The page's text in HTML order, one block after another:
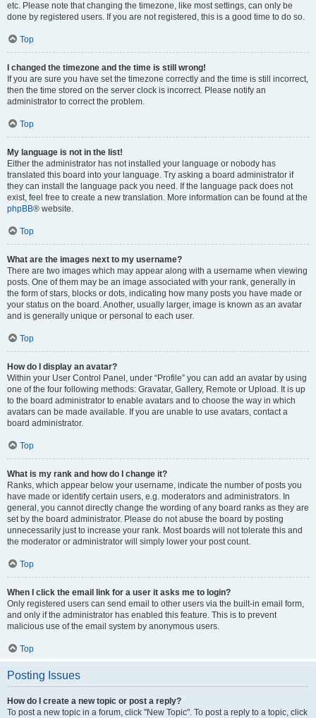
etc. Please note that changing the timezone, like most settings, can only be
done by registered users. If you are not registered, this is a good time to do so.
Top
I changed the timezone and the time is still wrong!
If you are sure you have set the timezone correctly and the time is still incorrect,
then the time stored on the server clock is incorrect. Please notify an
administrator to correct the problem.
Top
My language is not in the list!
Either the administrator has not installed your language or nobody has
translated this board into your language. Try asking a board administrator if
they can install the language pack you need. If the language pack does not
exist, feel free to create a new translation. More information can be found at the
phpBB® website.
Top
What are the images next to my username?
There are two images which may appear along with a username when viewing
posts. One of them may be an image associated with your rank, generally in
the form of stars, blocks or dots, indicating how many posts you have made or
your status on the board. Another, usually larger, image is known as an avatar
and is generally unique or personal to each user.
Top
How do I display an avatar?
Within your User Control Panel, under “Profile” you can add an avatar by using
one of the four following methods: Gravatar, Gallery, Remote or Upload. It is up
to the board administrator to enable avatars and to choose the way in which
avatars can be made available. If you are unable to use avatars, contact a
board administrator.
Top
What is my rank and how do I change it?
Ranks, which appear below your username, indicate the number of posts you
have made or identify certain users, e.g. moderators and administrators. In
general, you cannot directly change the wording of any board ranks as they are
set by the board administrator. Please do not abuse the board by posting
unnecessarily just to increase your rank. Most boards will not tolerate this and
the moderator or administrator will simply lower your post count.
Top
When I click the email link for a user it asks me to login?
Only registered users can send email to other users via the built-in email form,
and only if the administrator has enabled this feature. This is to prevent
malicious use of the email system by anonymous users.
Top
Posting Issues
How do I create a new topic or post a reply?
To post a new topic in a forum, click "New Topic". To post a reply to a topic, click